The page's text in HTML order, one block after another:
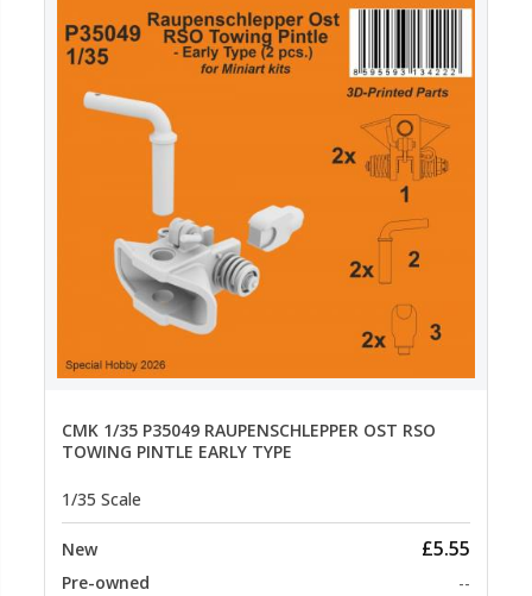
CMK 1/35 P35049 RAUPENSCHLEPPER OST RSO
TOWING PINTLE EARLY TYPE
1/35 Scale
New £5.55
Pre-owned --